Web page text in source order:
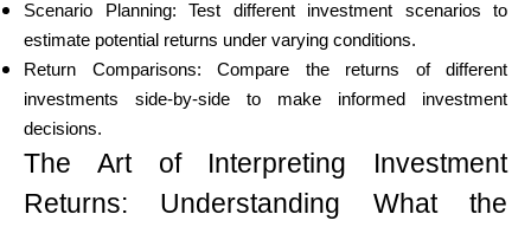
Scenario Planning: Test different investment scenarios to
estimate potential returns under varying conditions.
Return Comparisons: Compare the returns of different
investments side-by-side to make informed investment
decisions.
The Art of Interpreting Investment
Returns: Understanding What the